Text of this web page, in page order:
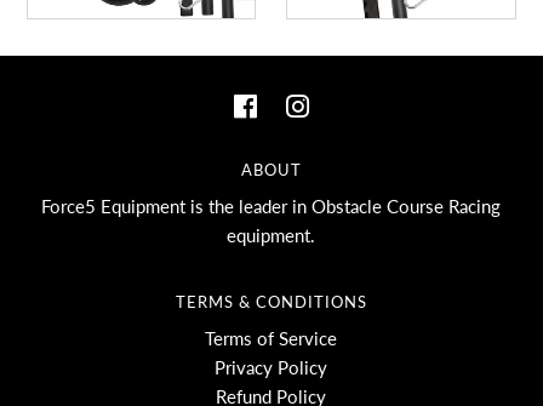
ABOUT
Force5 Equipment is the leader in Obstacle Course Racing
equipment.
TERMS & CONDITIONS
Terms of Service
Privacy Policy
Refund Policy